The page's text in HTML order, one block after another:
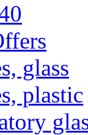
glass
plastic